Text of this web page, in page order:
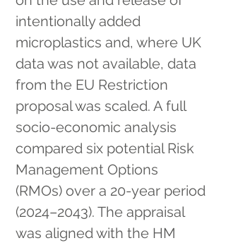
intentionally added
microplastics and, where UK
data was not available, data
from the EU Restriction
proposal was scaled. A full
socio-economic analysis
compared six potential Risk
Management Options
(RMOs) over a 20-year period
(2024–2043). The appraisal
was aligned with the HM